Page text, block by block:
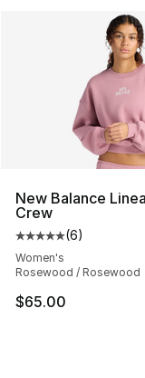
New Balance
Crew
Average
(6)
Women's
Rosewood / Rosewood
$65.00